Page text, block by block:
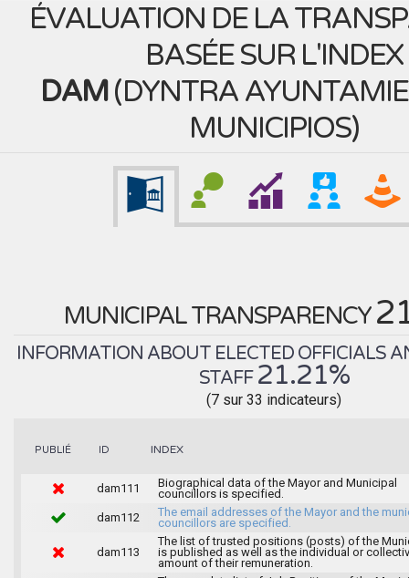
ÉVALUATION DE LA
BASÉE SUR L'INDEX
DAM(DYNTRA
MUNICIPIOS)
MUNICIPAL TRANSPARENCY
INFORMATION ABOUT ELECTED OFFICIALS
STAFF 21.21%
(7 sur 33 indicateurs)
PUBLIÉ ID INDEX
dam111
Biographical data of the Mayor and Municipal
councillors is specified.
dam112
The email addresses of the Mayor and the
councillors are specified.
dam113
The list of trusted positions (posts) of the
is published as well as the individual or
amount of their remuneration.